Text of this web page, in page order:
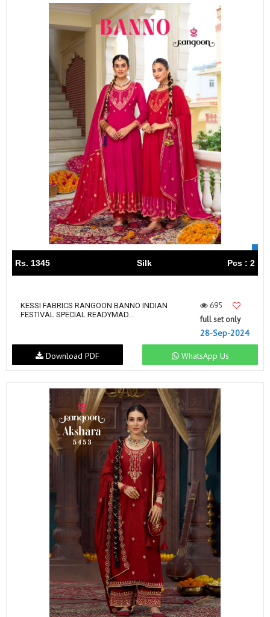
Rs. 1345 Silk Pcs : 2
KESSI FABRICS RANGOON BANNO INDIAN
FESTIVAL SPECIAL READYMAD...
695
full set only
28-Sep-2024
WhatsApp Us
Download PDF